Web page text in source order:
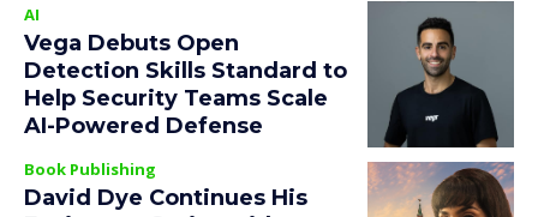
AI
Vega Debuts Open
Detection Skills Standard to
Help Security Teams Scale
AI-Powered Defense
Book Publishing
David Dye Continues His